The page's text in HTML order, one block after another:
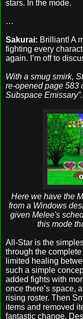
stars. In the mode.
…
Sakurai: Brilliant! A
fighting every
again. I’m off to
With a smug smirk,
re-opened page 583
Subspace Emissary”.
Here we have the
from a Windows
given Melee's
this mode
All-Star is the
through the
limited healing
such a simple
added fights with
once there’s space,
rising roster. Then
items and removed
fantastic change.